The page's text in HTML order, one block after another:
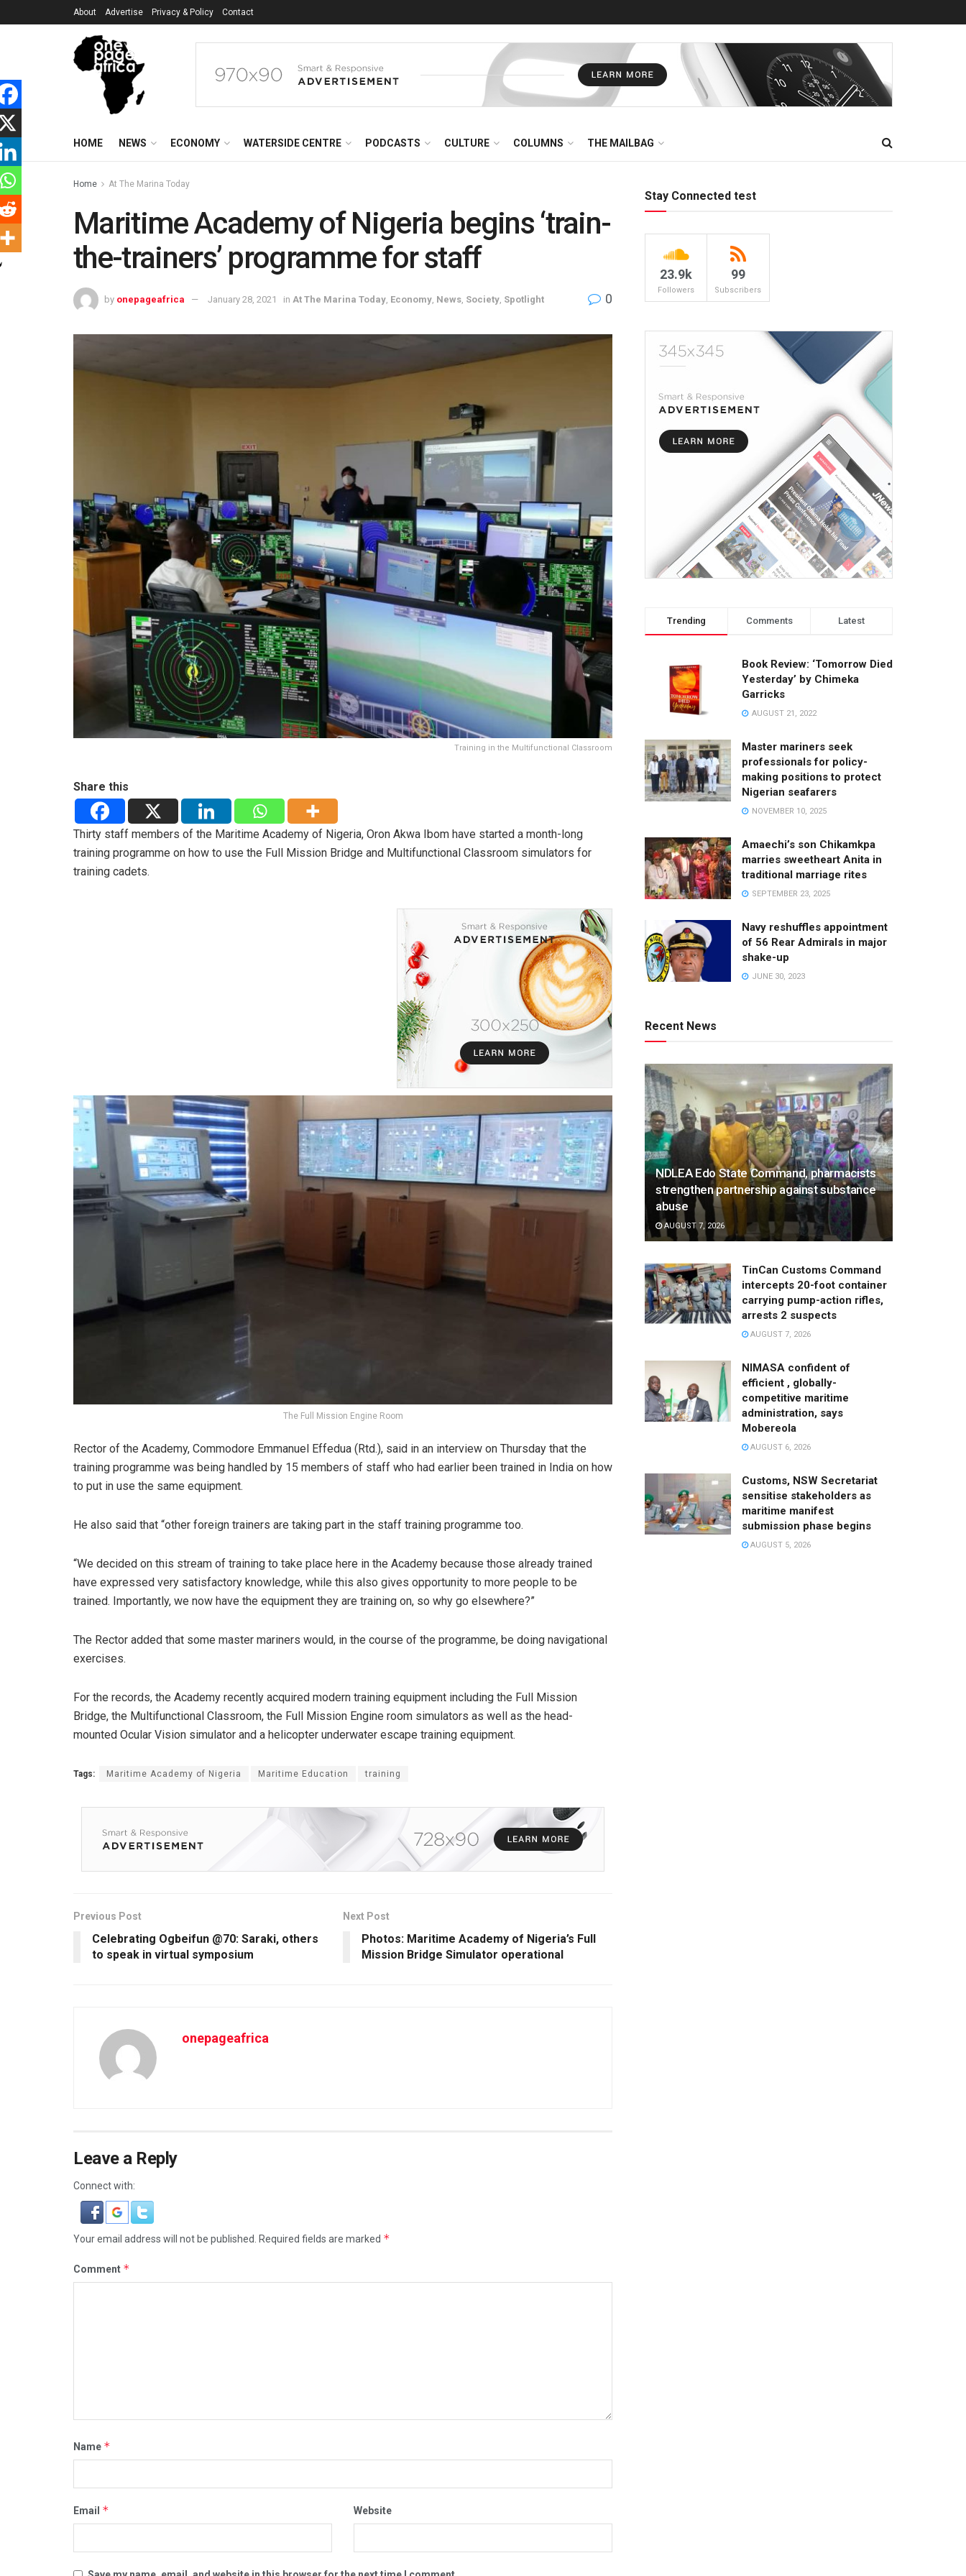
About Advertise Privacy & Policy Contact
HOME NEWS ECONOMY WATERSIDE CENTRE PODCASTS CULTURE COLUMNS THE MAILBAG
Home At The Marina Today
Maritime Academy of Nigeria begins ‘train-
the-trainers’ programme for staff
by onepageafrica January 28, 2021 in At The Marina Today Economy News Society Spotlight 0
Training in the Multifunctional Classroom
Share this
Thirty staff members of the Maritime Academy of Nigeria, Oron Akwa Ibom have started a month-long
training programme on how to use the Full Mission Bridge and Multifunctional Classroom simulators for
training cadets.
The Full Mission Engine Room
Rector of the Academy, Commodore Emmanuel Effedua (Rtd.), said in an interview on Thursday that the
training programme was being handled by 15 members of staff who had earlier been trained in India on how
to put in use the same equipment.
He also said that “other foreign trainers are taking part in the staff training programme too.
“We decided on this stream of training to take place here in the Academy because those already trained
have expressed very satisfactory knowledge, while this also gives opportunity to more people to be
trained. Importantly, we now have the equipment they are training on, so why go elsewhere?”
The Rector added that some master mariners would, in the course of the programme, be doing navigational
exercises.
For the records, the Academy recently acquired modern training equipment including the Full Mission
Bridge, the Multifunctional Classroom, the Full Mission Engine room simulators as well as the head-
mounted Ocular Vision simulator and a helicopter underwater escape training equipment.
Tags: Maritime Academy of Nigeria Maritime Education training
Previous Post
Celebrating Ogbeifun @70: Saraki, others
to speak in virtual symposium
Next Post
Photos: Maritime Academy of Nigeria’s Full
Mission Bridge Simulator operational
onepageafrica
Leave a Reply
Connect with:
Your email address will not be published. Required fields are marked *
Comment *
Name *
Email * Website
Stay Connected test
23.9k
Followers
99
Subscribers
Trending Comments Latest
Book Review: ‘Tomorrow Died
Yesterday’ by Chimeka
Garricks
AUGUST 21, 2022
Master mariners seek
professionals for policy-
making positions to protect
Nigerian seafarers
NOVEMBER 10, 2025
Amaechi’s son Chikamkpa
marries sweetheart Anita in
traditional marriage rites
SEPTEMBER 23, 2025
Navy reshuffles appointment
of 56 Rear Admirals in major
shake-up
JUNE 30, 2023
Recent News
NDLEA Edo State Command, pharmacists
strengthen partnership against substance
abuse
AUGUST 7, 2026
TinCan Customs Command
intercepts 20-foot container
carrying pump-action rifles,
arrests 2 suspects
AUGUST 7, 2026
NIMASA confident of
efficient , globally-
competitive maritime
administration, says
Mobereola
AUGUST 6, 2026
Customs, NSW Secretariat
sensitise stakeholders as
maritime manifest
submission phase begins
AUGUST 5, 2026